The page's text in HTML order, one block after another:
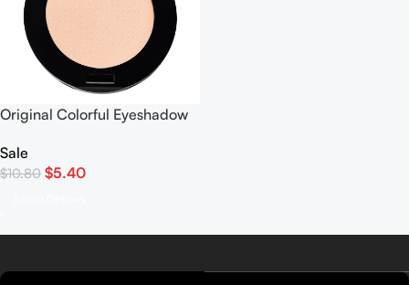
Original Colorful Eyeshadow
Sale
$10.80 $5.40